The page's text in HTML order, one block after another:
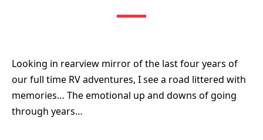
Looking in rearview mirror of the last four years of
our full time RV adventures, I see a road littered with
memories… The emotional up and downs of going
through years…